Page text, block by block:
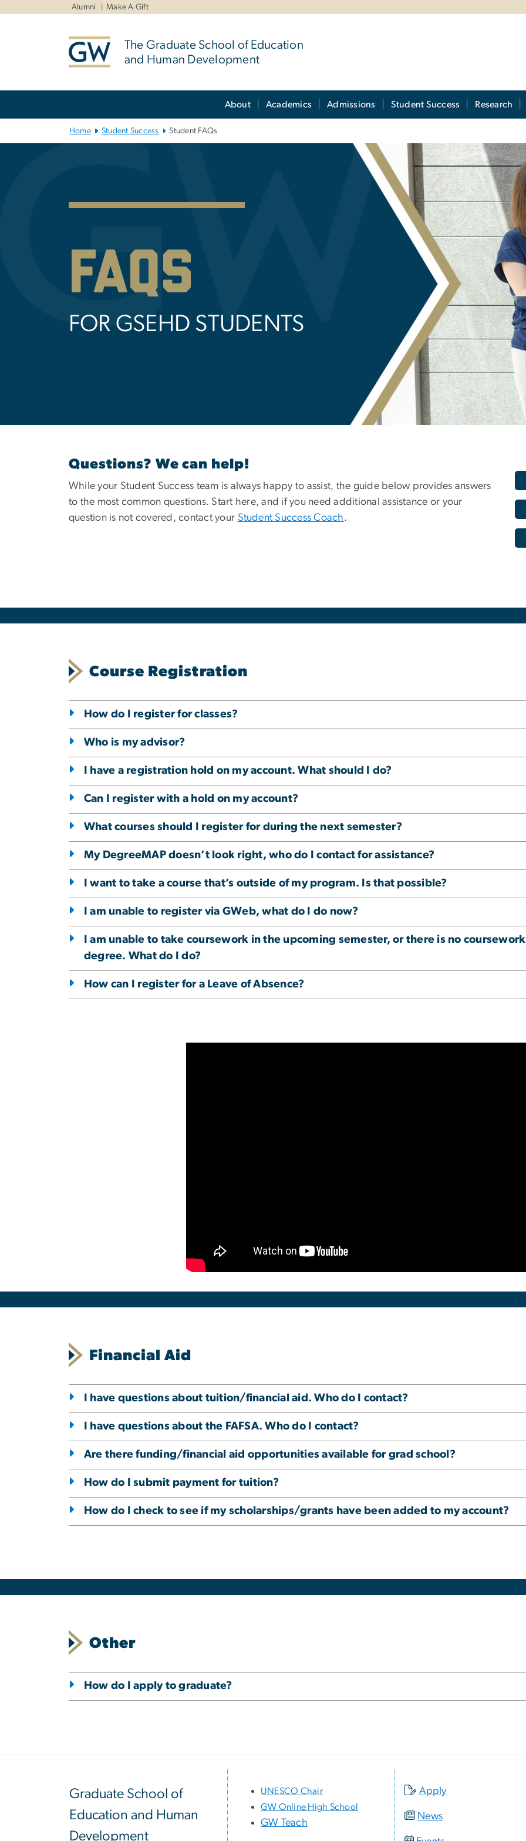
Alumni Make A Gift
The Graduate School of Education
and Human Development
About Academics Admissions Student Success Research
Home Student Success Student FAQs
FAQs
FOR GSEHD STUDENTS
Questions? We can help!
While your Student Success team is always happy to assist, the guide below provides answers
to the most common questions. Start here, and if you need additional assistance or your
question is not covered, contact your Student Success Coach.
Course Registration
How do I register for classes?
Who is my advisor?
I have a registration hold on my account. What should I do?
Can I register with a hold on my account?
What courses should I register for during the next semester?
My DegreeMAP doesn’t look right, who do I contact for assistance?
I want to take a course that’s outside of my program. Is that possible?
I am unable to register via GWeb, what do I do now?
I am unable to take coursework in the upcoming semester, or there is no
degree. What do I do?
How can I register for a Leave of Absence?
Financial Aid
I have questions about tuition/financial aid. Who do I contact?
I have questions about the FAFSA. Who do I contact?
Are there funding/financial aid opportunities available for grad school?
How do I submit payment for tuition?
How do I check to see if my scholarships/grants have been added to my account?
Other
How do I apply to graduate?
Graduate School of
Education and Human
Development
UNESCO Chair
GW Online High School
GW Teach
Apply
News